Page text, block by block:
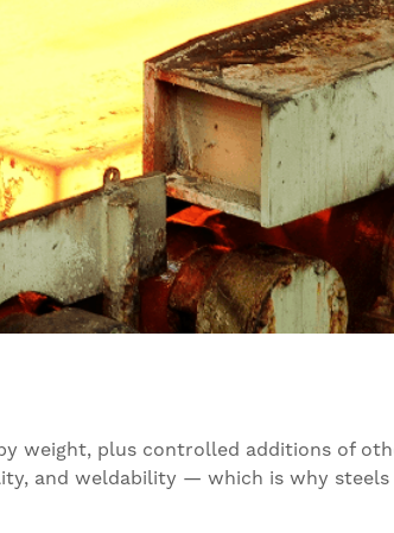
weight, plus controlled additions of
and weldability — which is why